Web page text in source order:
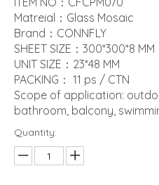
Matreial：Glass Mosaic
Brand：CONNFLY
SHEET SIZE：300*300*8 MM
UNIT SIZE：23*48 MM
PACKING： 11 ps / CTN
Scope of application:
bathroom, balcony,
Quantity: